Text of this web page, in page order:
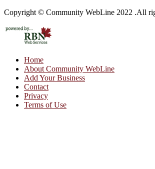
Copyright © Community WebLine 2022 .All
Home
About Community WebLine
Add Your Business
Contact
Privacy
Terms of Use